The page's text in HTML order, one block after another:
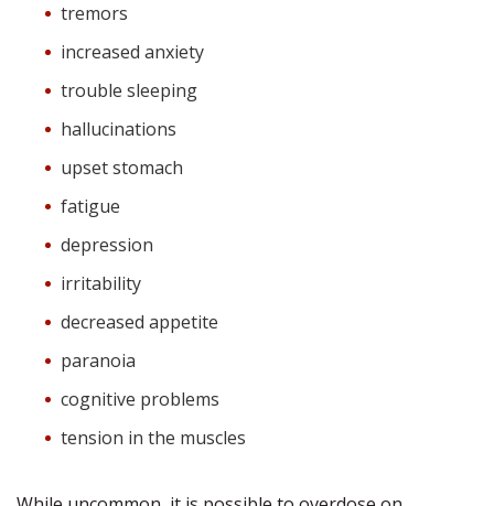
tremors
increased anxiety
trouble sleeping
hallucinations
upset stomach
fatigue
depression
irritability
decreased appetite
paranoia
cognitive problems
tension in the muscles